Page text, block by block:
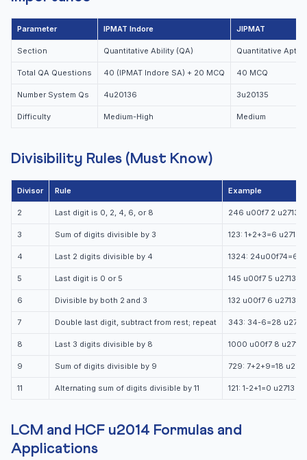
Parameter IPMAT Indore JIPMAT
Section Quantitative Ability (QA) Quantitative
Total QA Questions 40 (IPMAT Indore SA) + 20 MCQ 40 MCQ
Number System Qs 4u20136 3u20135
Difficulty Medium-High Medium
Divisibility Rules (Must Know)
Divisor Rule Example
2 Last digit is 0, 2, 4, 6, or 8 246 u00f7 2 u2713
3 Sum of digits divisible by 3 123: 1+2+3=6 u2713
4 Last 2 digits divisible by 4 1324: 24u00f74=6
5 Last digit is 0 or 5 145 u00f7 5 u2713
6 Divisible by both 2 and 3 132 u00f7 6 u2713
7 Double last digit, subtract from rest; repeat 343: 34-6=28 u2713
8 Last 3 digits divisible by 8 1000 u00f7 8 u2713
9 Sum of digits divisible by 9 729: 7+2+9=18 u2713
11 Alternating sum of digits divisible by 11 121: 1-2+1=0 u2713
LCM and HCF u2014 Formulas and
Applications